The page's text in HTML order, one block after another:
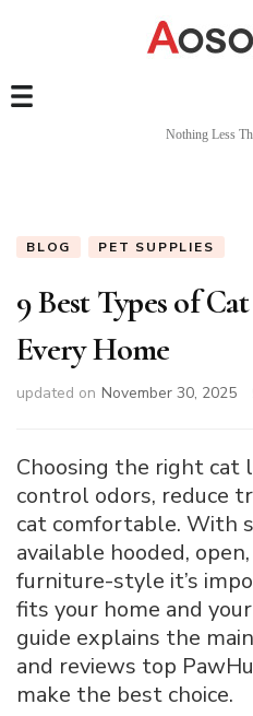
Nothing Less
BLOG PET SUPPLIES
9 Best Types of
Every Home
updated on November 30, 2025
Choosing the right
control odors, reduce
cat comfortable. With
available hooded,
furniture-style it’s
fits your home and
guide explains the
and reviews top
make the best choice.